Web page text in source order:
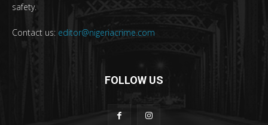
safety.
Contact us: editor@nigeriacrime.com
FOLLOW US